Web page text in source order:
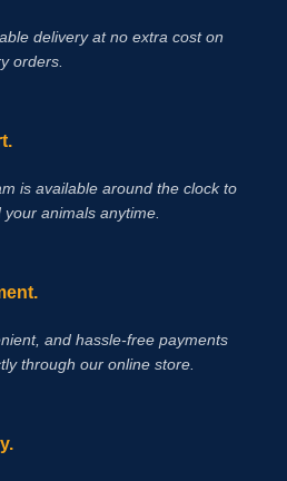
delivery at no extra cost on
orders.
is available around the clock to
animals anytime.
and hassle‑free payments
through our online store.